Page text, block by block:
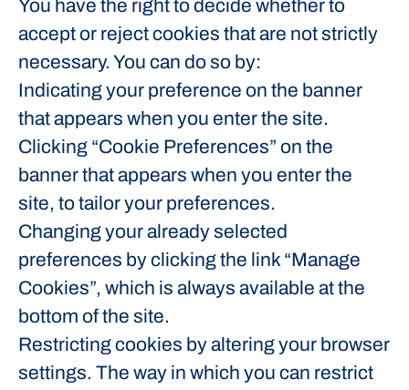
You have the right to decide whether to
accept or reject cookies that are not strictly
necessary. You can do so by:
Indicating your preference on the banner
that appears when you enter the site.
Clicking “Cookie Preferences” on the
banner that appears when you enter the
site, to tailor your preferences.
Changing your already selected
preferences by clicking the link “Manage
Cookies”, which is always available at the
bottom of the site.
Restricting cookies by altering your browser
settings. The way in which you can restrict